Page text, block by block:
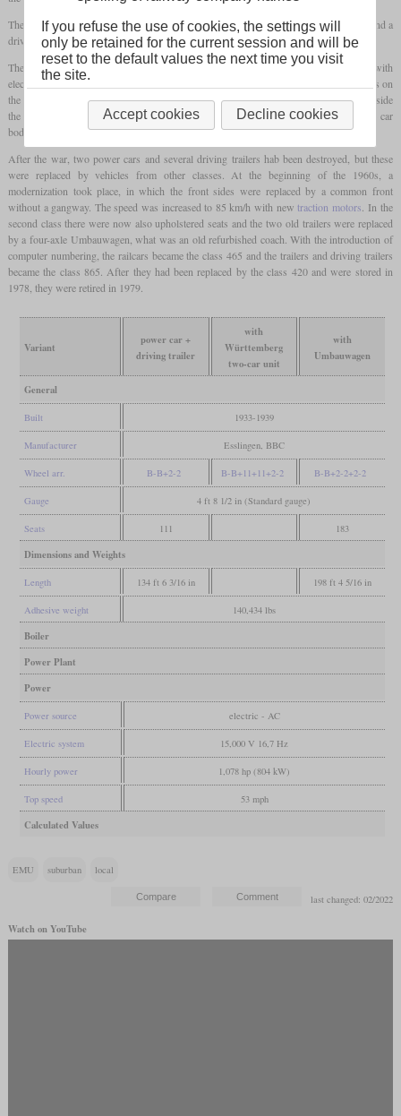
The trains originally consisted of a power car with two pantographs, two trailer cars and a
driving trailer.
The trailers were two-axle Württemberg passenger cars which had been equipped with
electric heating. The vehicles had
and were therefore given gangways on
the front ends. In contrast to later models, there was still an auxiliary engine room inside
the cabin of the railcar, since the electrical system was still too bulky at that time. The car
bodies were still riveted, only the last series received welded structures.
After the war, two power cars and several driving trailers hab been destroyed, but these
were replaced by vehicles from other classes. At the beginning of the 1960s, a
modernization took place, in which the front sides were replaced by a common front
without a gangway. The speed was increased to 85 km/h with newtraction motors . In the
second class there were now also upholstered seats and the two old trailers were replaced
by a four-axle Umbauwagen, what was an old refurbished coach. With the introduction of
computer numbering, the railcars became the class 465 and the trailers and driving trailers
became the class 865. After they had been replaced by the class 420 and were stored in
1978, they were retired in 1979.
Variant
power car +
driving trailer
with
Württemberg
two-car unit
with
Umbauwagen
General
Built 1933-1939
Manufacturer Esslingen, BBC
Wheel arr. B-B+2-2 B-B+11+11+2-2 B-B+2-2+2-2
Gauge 4 ft 8 1/2 in (Standard gauge)
Seats 111 183
Dimensions and Weights
Length 134 ft 6 3/16 in 198 ft 4 5/16 in
Adhesive weight 140,434 lbs
Boiler
Power Plant
Power
Power source electric - AC
Electric system 15,000 V 16,7 Hz
Hourly power 1,078 hp (804 kW)
Top speed 53 mph
Calculated Values
EMU suburban local
last changed: 02/2022
Watch on YouTube
If you refuse the use of cookies, the settings will
only be retained for the current session and will be
reset to the default values the next time you visit
the site.
Accept cookies Decline cookies